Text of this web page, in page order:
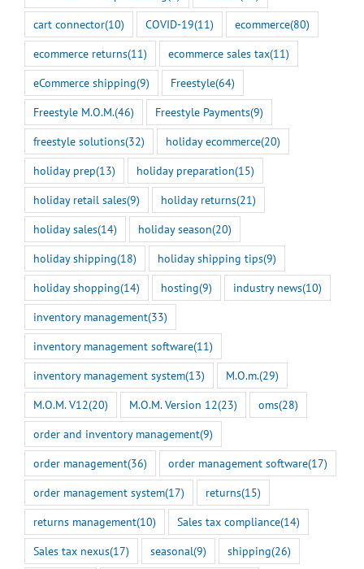
cart connector(10) COVID-19(11) ecommerce(80)
ecommerce returns(11) ecommerce sales tax(11)
eCommerce shipping(9) Freestyle(64)
Freestyle M.O.M.(46) Freestyle Payments(9)
freestyle solutions(32) holiday ecommerce(20)
holiday prep(13) holiday preparation(15)
holiday retail sales(9) holiday returns(21)
holiday sales(14) holiday season(20)
holiday shipping(18) holiday shipping tips(9)
holiday shopping(14) hosting(9) industry news(10)
inventory management(33)
inventory management software(11)
inventory management system(13) M.O.m.(29)
M.O.M. V12(20) M.O.M. Version 12(23) oms(28)
order and inventory management(9)
order management(36) order management software(17)
order management system(17) returns(15)
returns management(10) Sales tax compliance(14)
Sales tax nexus(17) seasonal(9) shipping(26)